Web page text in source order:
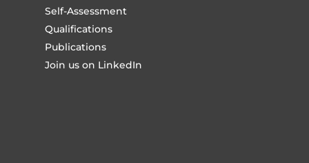
Self-Assessment
Qualifications
Publications
Join us on LinkedIn